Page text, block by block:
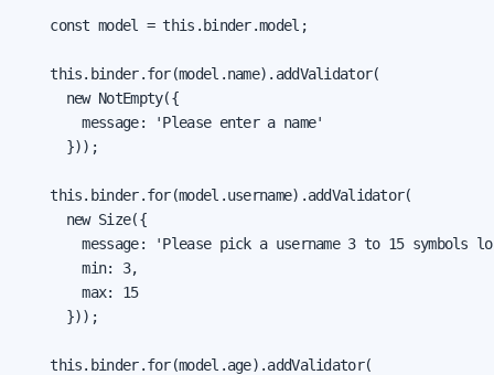
    const model = this.binder.model;
    this.binder.for(model.name).addValidator(
      new NotEmpty({
        message: 'Please enter a name'
      }));
    this.binder.for(model.username).addValidator(
      new Size({
message: 'Please pick a username 3 to 15 symbols
        min: 3,
        max: 15
      }));
    this.binder.for(model.age).addValidator(